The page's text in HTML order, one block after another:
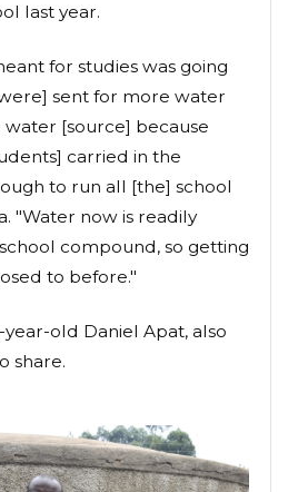
last year.
for studies was going
sent for more water
water [source] because
carried in the
to run all [the] school
"Water now is readily
compound, so getting
to before."
old Daniel Apat, also
share.